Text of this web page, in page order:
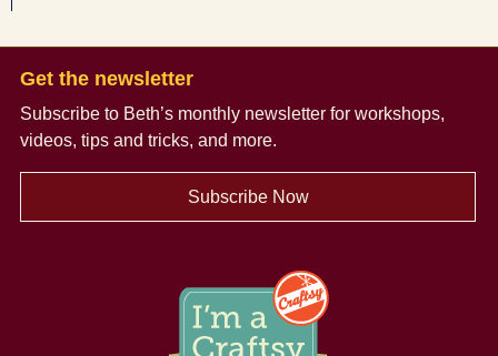
Get the newsletter
Subscribe to Beth’s monthly newsletter for workshops,
videos, tips and tricks, and more.
Subscribe Now